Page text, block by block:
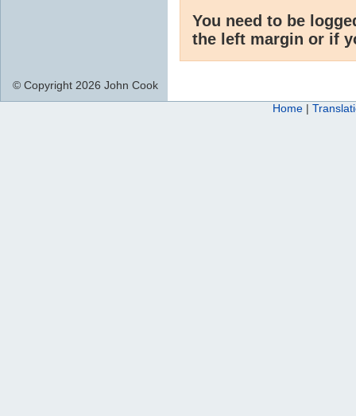
You need to be
the left margin or if
© Copyright 2026 John Cook
Home |